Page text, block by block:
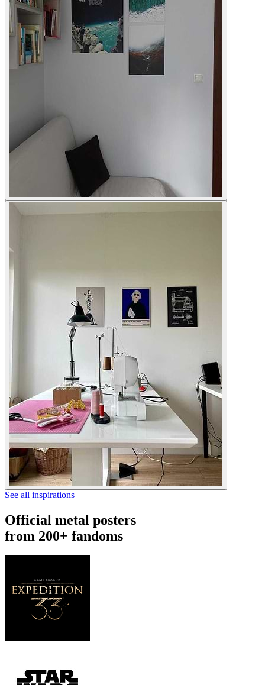
See all inspirations
Official metal posters
from 200+ fandoms